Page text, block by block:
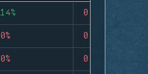
14% 0
0% 0
0% 0